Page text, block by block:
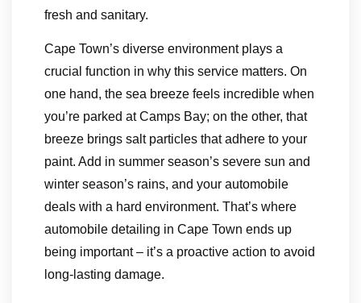
fresh and sanitary.
Cape Town’s diverse environment plays a
crucial function in why this service matters. On
one hand, the sea breeze feels incredible when
you’re parked at Camps Bay; on the other, that
breeze brings salt particles that adhere to your
paint. Add in summer season’s severe sun and
winter season’s rains, and your automobile
deals with a hard environment. That’s where
automobile detailing in Cape Town ends up
being important – it’s a proactive action to avoid
long-lasting damage.